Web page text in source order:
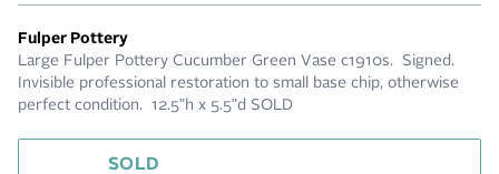
Fulper Pottery
Large Fulper Pottery Cucumber Green Vase c1910s. Signed.
Invisible professional restoration to small base chip, otherwise
perfect condition. 12.5"h x 5.5"d SOLD
SOLD